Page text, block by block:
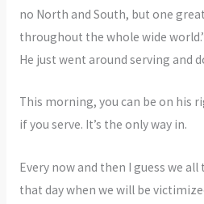
no North and South, but one
throughout the whole wide
He just went around serving and
This morning, you can be on his
if you serve. It’s the only way in.
Every now and then I guess we
that day when we will be